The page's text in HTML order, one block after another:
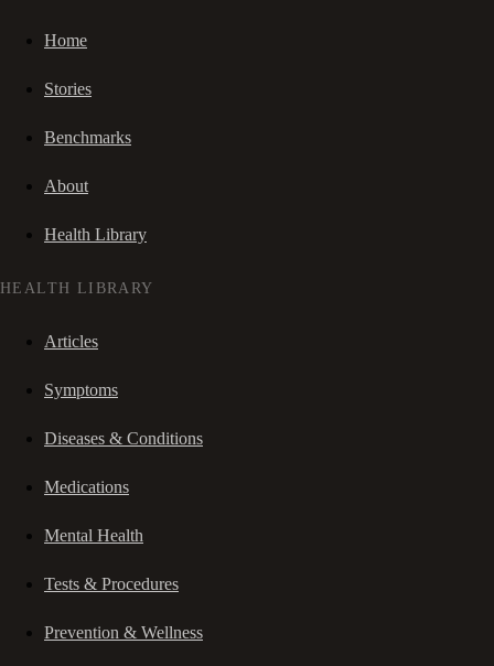
Home
Stories
Benchmarks
About
Health Library
HEALTH LIBRARY
Articles
Symptoms
Diseases & Conditions
Medications
Mental Health
Tests & Procedures
Prevention & Wellness